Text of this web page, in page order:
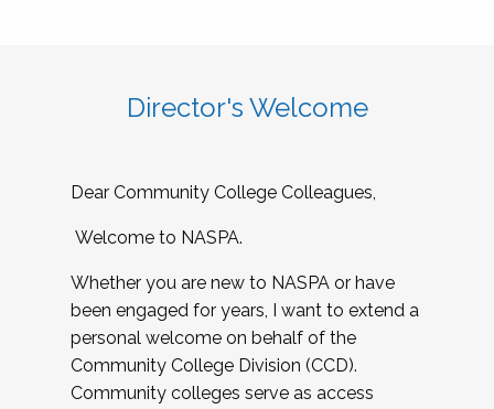
Director's Welcome
Dear Community College Colleagues,
Welcome to NASPA.
Whether you are new to NASPA or have
been engaged for years, I want to extend a
personal welcome on behalf of the
Community College Division (CCD).
Community colleges serve as access